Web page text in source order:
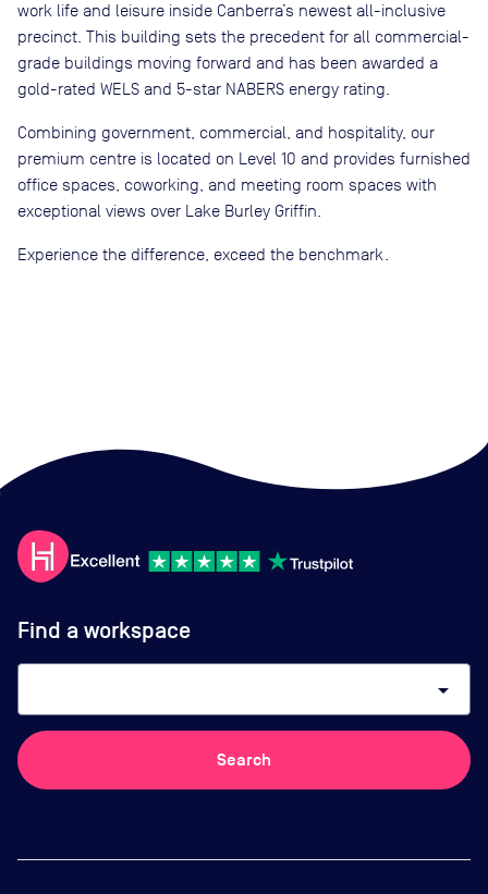
work life and leisure inside Canberra’s newest all-inclusive
precinct. This building sets the precedent for all commercial-
grade buildings moving forward and has been awarded a
gold-rated WELS and 5-star NABERS energy rating.
Combining government, commercial, and hospitality, our
premium centre is located on Level 10 and provides furnished
office spaces, coworking, and meeting room spaces with
exceptional views over Lake Burley Griffin.
Experience the difference, exceed the benchmark.
Find a workspace
arrow_drop_down
Search